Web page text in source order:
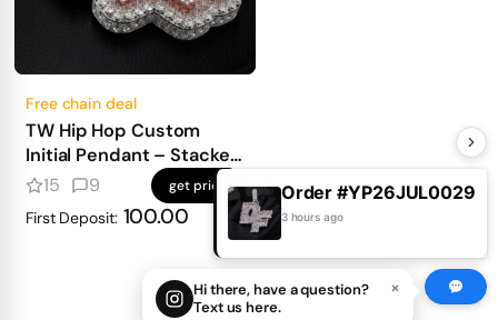
First Deposit:100.00
Order #YP26JUL0029
3 hours ago
×
Hi there, have a question?
Text us here.